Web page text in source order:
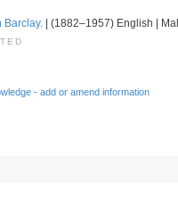
Barclay. | (1882–1957) English |
- add or amend information